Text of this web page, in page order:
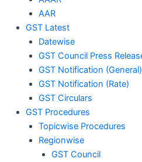
AAR
GST Latest
Datewise
GST Council Press
GST Notification (General)
GST Notification (Rate)
GST Circulars
GST Procedures
Topicwise Procedures
Regionwise
GST Council